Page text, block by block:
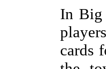
In Big
cards